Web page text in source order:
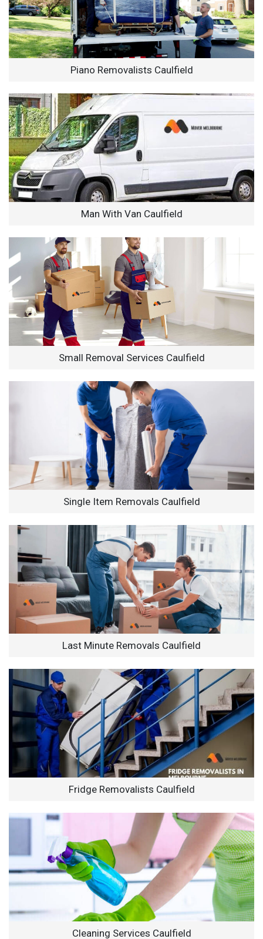
Piano Removalists Caulfield
Man With Van Caulfield
Small Removal Services Caulfield
Single Item Removals Caulfield
Last Minute Removals Caulfield
Fridge Removalists Caulfield
Cleaning Services Caulfield